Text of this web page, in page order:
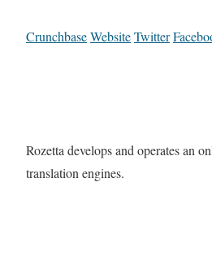
CrunchbaseWebsiteTwitter
Rozetta develops and operates an
translation engines.